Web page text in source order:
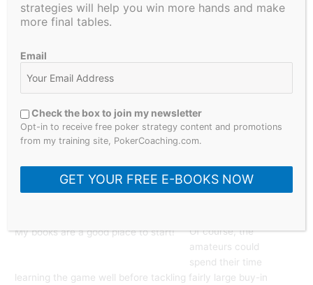
My books are a good place to start!
of players, and
deepest structure of
all events played
around the world.
This is the one event
even consider
playing. Instead, they
Of course, the
amateurs could
spend their time
learning the game well before tackling fairly large buy-in
strategies will help you win more hands and make
more final tables.
Email
Check the box to join my newsletter
Opt-in to receive free poker strategy content and promotions
from my training site, PokerCoaching.com.
GET YOUR FREE E-BOOKS NOW